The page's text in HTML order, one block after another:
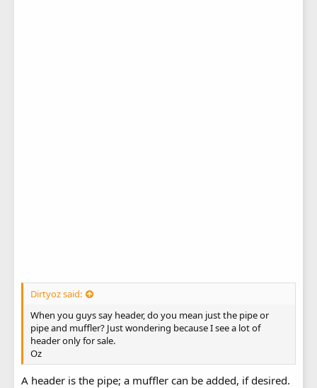
Dirtyoz said:
When you guys say header, do you mean just the pipe or
pipe and muffler? Just wondering because I see a lot of
header only for sale.
Oz
A header is the pipe; a muffler can be added, if desired.